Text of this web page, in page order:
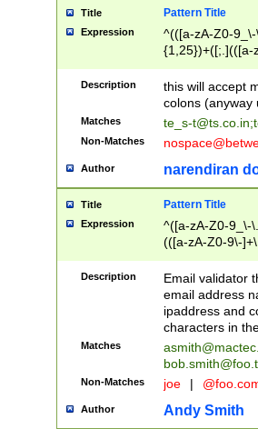
Title Pattern Title
Expression
^(([a-zA-Z0-
{1,25})+([;.](([a-
Description
this will accept
colons (anyway
Matches te_s-t@ts.co.in;
Non-Matches
Author narendiran
Title Pattern Title
Expression
^([a-zA-Z0-9_\-
(([a-zA-Z0-9\-
Description
Email validator
email address
ipaddress and
characters in
Matches
Non-Matches joe |
Author Andy Smith